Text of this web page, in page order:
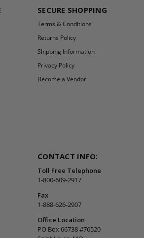
SECURE SHOPPING
Terms & Conditions
Returns Policy
Shipping Information
Privacy Policy
Become a Vendor
CONTACT INFO:
Toll Free Telephone
1-800-609-2917
Fax
1-888-626-2907
Office Location
PO Box 66738 #76520